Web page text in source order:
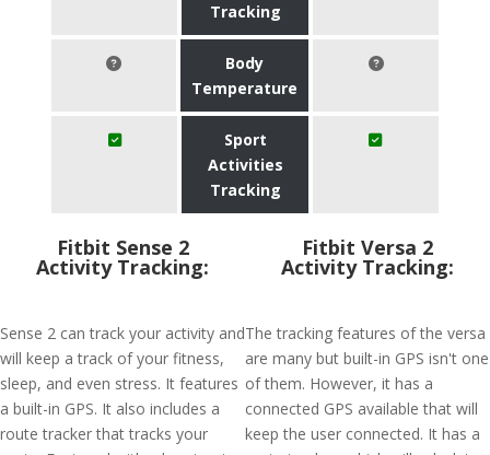
Tracking
Body
Temperature
Sport
Activities
Tracking
Fitbit Sense 2
Activity Tracking:
Sense 2 can track your activity and
will keep a track of your fitness,
sleep, and even stress. It features
a built-in GPS. It also includes a
route tracker that tracks your
Fitbit Versa 2
Activity Tracking:
The tracking features of the versa
are many but built-in GPS isn't one
of them. However, it has a
connected GPS available that will
keep the user connected. It has a